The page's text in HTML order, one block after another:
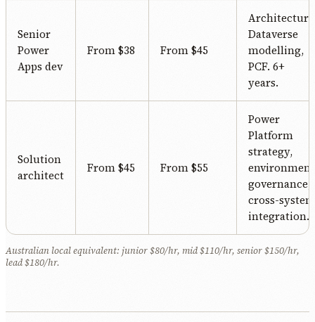
Senior
Power
Apps dev
From $38 From $45
Dataverse
modelling,
PCF. 6+
years.
Solution
architect
From $45 From $55
Power
Platform
strategy,
environment
governance,
cross-system
integration.
Australian local equivalent: junior $80/hr, mid $110/hr, senior $150/hr,
lead $180/hr.